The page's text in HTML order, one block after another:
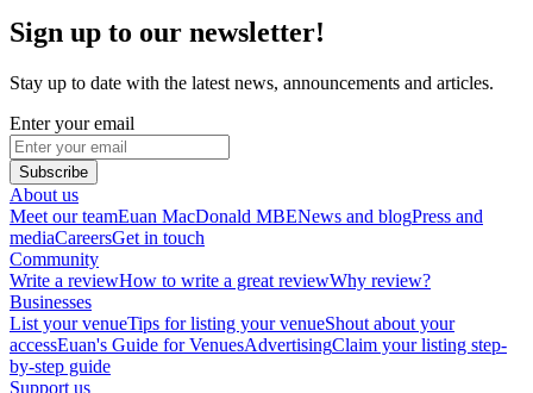
Sign up to our newsletter!
Stay up to date with the latest news, announcements and articles.
Enter your email
Subscribe
About us
Meet our teamEuan MacDonald MBENews and blogPress and
mediaCareersGet in touch
Community
Write a reviewHow to write a great reviewWhy review?
Businesses
List your venueTips for listing your venueShout about your
accessEuan's Guide for VenuesAdvertisingClaim your listing step-
by-step guide
Support us